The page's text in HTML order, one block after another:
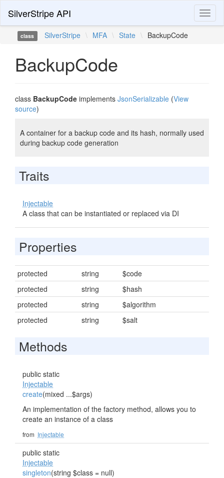
SilverStripe API
class SilverStripe \ MFA \ State \ BackupCode
BackupCode
class BackupCode implements JsonSerializable (View
source)
A container for a backup code and its hash, normally used
during backup code generation
Traits
Injectable
A class that can be instantiated or replaced via DI
Properties
protected string
$code
protected
string
$hash
protected
string
$algorithm
protected
string $salt
Methods
public static
Injectable
create(mixed ...$args)
An implementation of the factory method, allows you to
create an instance of a class
from Injectable
public static
Injectable
singleton(string $class = null)